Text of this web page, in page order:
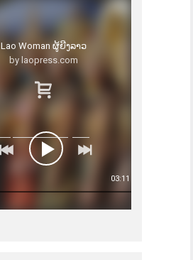
03:11
Lao Woman ຜູ້ຍີງລາວ
by laopress.com